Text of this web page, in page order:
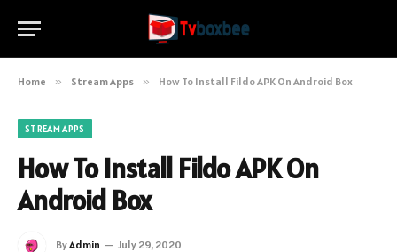
Home » Stream Apps » How To Install Fildo APK On Android Box
STREAM APPS
How To Install Fildo APK On
Android Box
ByAdmin July 29, 2020